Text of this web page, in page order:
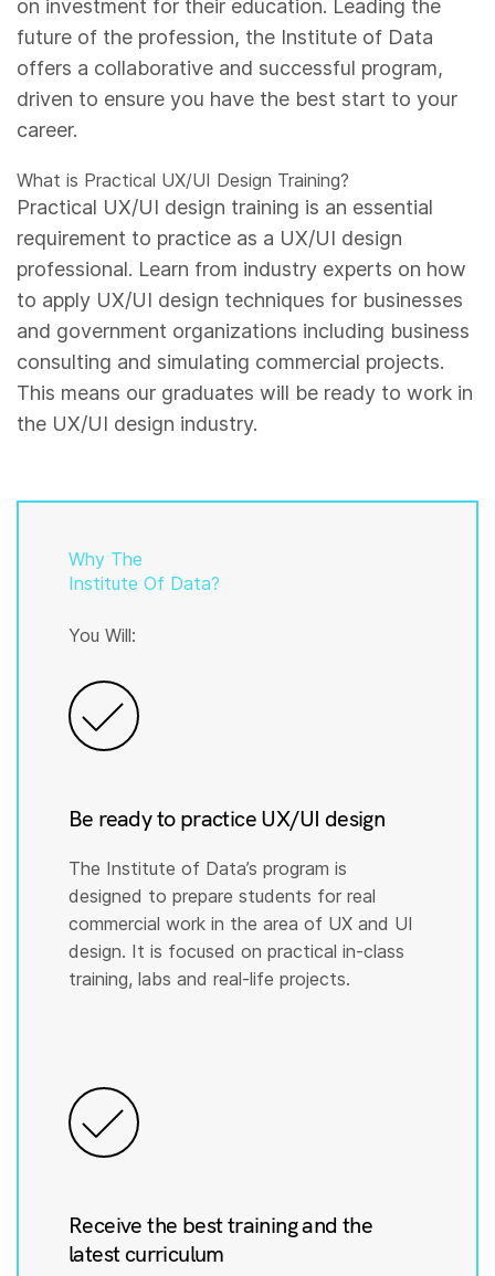
on investment for their education. Leading the
future of the profession, the Institute of Data
offers a collaborative and successful program,
driven to ensure you have the best start to your
career.
What is Practical UX/UI Design Training?
Practical UX/UI design training is an essential
requirement to practice as a UX/UI design
professional. Learn from industry experts on how
to apply UX/UI design techniques for businesses
and government organizations including business
consulting and simulating commercial projects.
This means our graduates will be ready to work in
the UX/UI design industry.
Why The
Institute Of Data?
You Will:
Be ready to practice UX/UI design
The Institute of Data’s program is
designed to prepare students for real
commercial work in the area of UX and UI
design. It is focused on practical in-class
training, labs and real-life projects.
Receive the best training and the
latest curriculum